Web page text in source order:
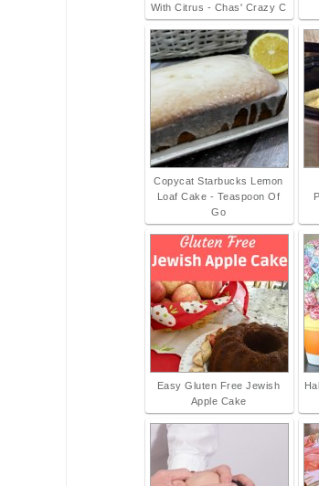
With Citrus - Chas' Crazy C
Copycat Starbucks Lemon
Loaf Cake - Teaspoon Of
Go
Easy Gluten Free Jewish
Apple Cake